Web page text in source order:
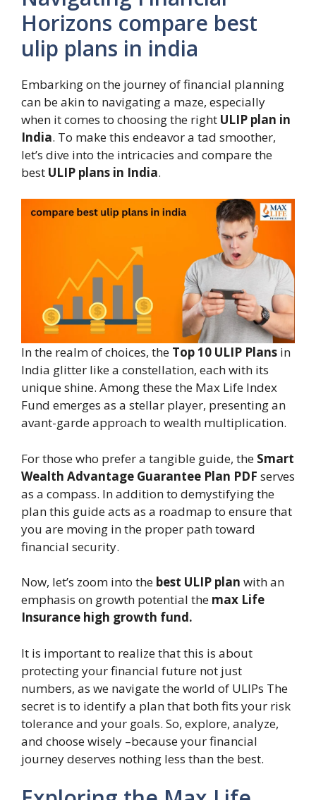
Horizons compare best
ulip plans in india
Embarking on the journey of financial planning
can be akin to navigating a maze, especially
when it comes to choosing the right ULIP plan in
India. To make this endeavor a tad smoother,
let’s dive into the intricacies and compare the
best ULIP plans in India.
In the realm of choices, the Top 10 ULIP Plans in
India glitter like a constellation, each with its
unique shine. Among these the Max Life Index
Fund emerges as a stellar player, presenting an
avant-garde approach to wealth multiplication.
For those who prefer a tangible guide, the Smart
Wealth Advantage Guarantee Plan PDF serves
as a compass. In addition to demystifying the
plan this guide acts as a roadmap to ensure that
you are moving in the proper path toward
financial security.
Now, let’s zoom into the best ULIP plan with an
emphasis on growth potential the max Life
Insurance high growth fund.
It is important to realize that this is about
protecting your financial future not just
numbers, as we navigate the world of ULIPs The
secret is to identify a plan that both fits your risk
tolerance and your goals. So, explore, analyze,
and choose wisely –because your financial
journey deserves nothing less than the best.